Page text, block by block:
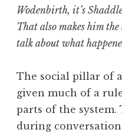
Wodenbirth, it’s
That also makes him
talk about what
The social pillar of
given much of a
parts of the system.
during